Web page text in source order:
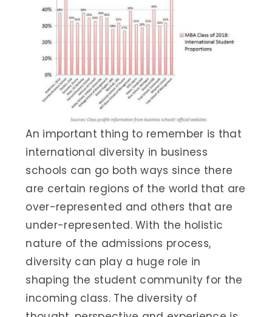
An important thing to remember is that
international diversity in business
schools can go both ways since there
are certain regions of the world that are
over-represented and others that are
under-represented. With the holistic
nature of the admissions process,
diversity can play a huge role in
shaping the student community for the
incoming class. The diversity of